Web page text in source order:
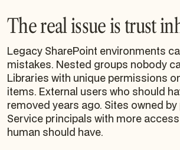
The real issue is trust
Legacy SharePoint environments
mistakes. Nested groups nobody
Libraries with unique permissions
items. External users who should
removed years ago. Sites owned
Service principals with more
human should have.